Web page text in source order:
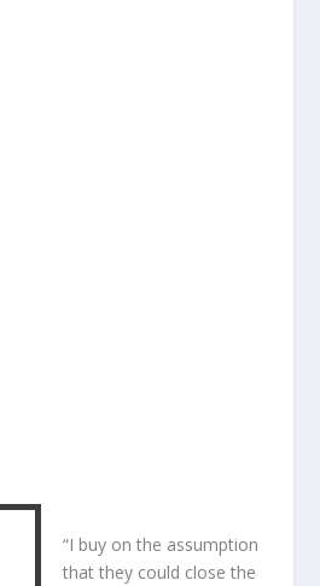
“I buy on the assumption
that they could close the